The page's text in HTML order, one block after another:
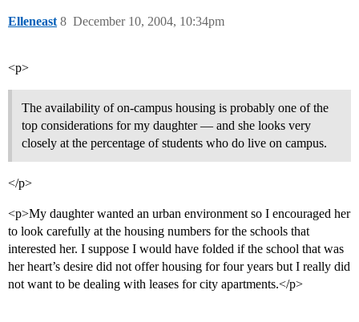
Elleneast December 10, 2004, 10:34pm
8
<p>
The availability of on-campus housing is probably one of the
top considerations for my daughter — and she looks very
closely at the percentage of students who do live on campus.
</p>
<p>My daughter wanted an urban environment so I encouraged her
to look carefully at the housing numbers for the schools that
interested her. I suppose I would have folded if the school that was
her heart’s desire did not offer housing for four years but I really did
not want to be dealing with leases for city apartments.</p>